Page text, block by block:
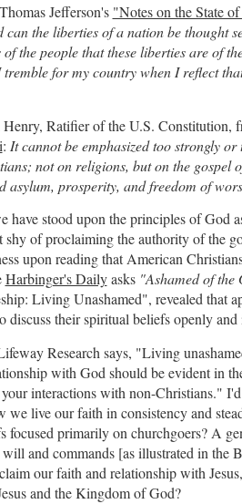
Jefferson's "Notes on the State
the liberties of a nation be thought
the people that these liberties are of
for my country when I reflect
Ratifier of the U.S. Constitution,
: It cannot be emphasized too strongly
not on religions, but on the gospel
asylum, prosperity, and freedom of
stood upon the principles of God
of proclaiming the authority of the
upon reading that American
Harbinger's Dailyasks "Ashamed of the
Living Unashamed", revealed that
discuss their spiritual beliefs openly
Research says, "Living
with God should be evident in
interactions with non-Christians."
live our faith in consistency and
focused primarily on churchgoers? A
and commands [as illustrated in the
our faith and relationship with
and the Kingdom of God?